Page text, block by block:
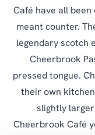
Café have all
meant counter.
legendary scotch
Cheerbrook
pressed tongue.
their own
slightly
Cheerbrook Café